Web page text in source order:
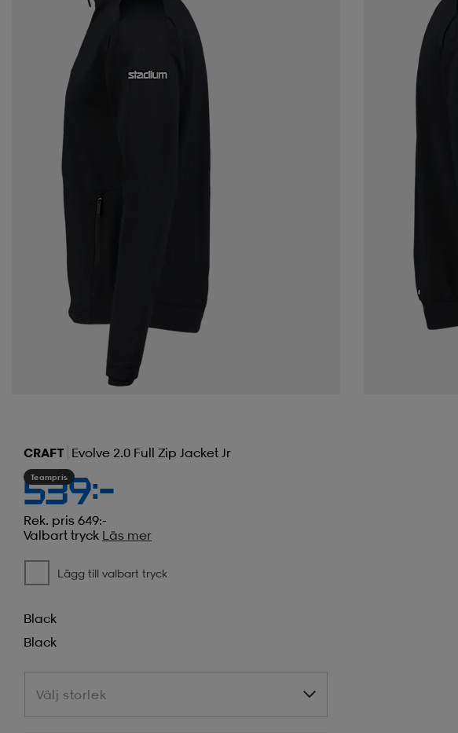
CRAFT Evolve 2.0 Full Zip Jacket Jr
Teampris
539:-
Rek. pris 649:-
Valbart tryck Läs mer
Lägg till valbart tryck
Black
Black
Välj storlek
Välj storlek